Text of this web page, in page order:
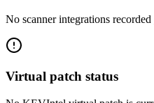
No scanner integrations recorded
Virtual patch status